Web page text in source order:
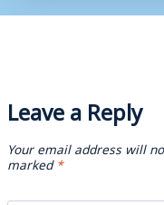
Leave a Reply
Your email address will
marked*